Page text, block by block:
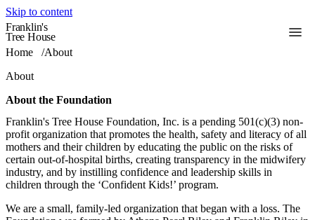
Skip to content
Franklin's
Tree House
Home /About
About
About the Foundation
Franklin's Tree House Foundation, Inc. is a pending 501(c)(3) non-
profit organization that promotes the health, safety and literacy of all
mothers and their children by educating the public on the risks of
certain out-of-hospital births, creating transparency in the midwifery
industry, and by instilling confidence and leadership skills in
children through the ‘Confident Kids!’ program.
We are a small, family-led organization that began with a loss. The